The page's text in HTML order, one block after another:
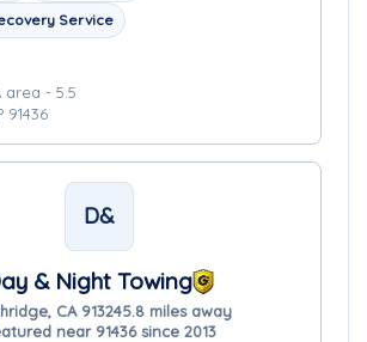
Service
area - 5.5
91436
D&
& Night Towing
CA 913245.8 miles away
near 91436 since 2013